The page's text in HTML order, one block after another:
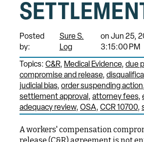
Posted
by:
Sure S.
Log
on Jun 25,
3:15:00 PM
Topics: C&R Medical Evidence due
compromise and release
judicial bias order suspending action
settlement approval
attorney fees
adequacy review OSA CCR 10700
A workers' compensation
release (C&R) agreement is not